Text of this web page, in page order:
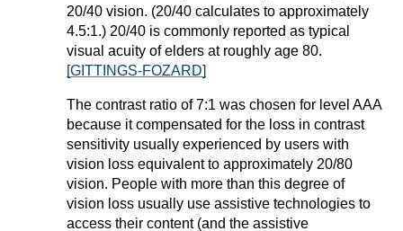
20/40 vision. (20/40 calculates to approximately
4.5:1.) 20/40 is commonly reported as typical
visual acuity of elders at roughly age 80.
[GITTINGS-FOZARD]
The contrast ratio of 7:1 was chosen for level AAA
because it compensated for the loss in contrast
sensitivity usually experienced by users with
vision loss equivalent to approximately 20/80
vision. People with more than this degree of
vision loss usually use assistive technologies to
access their content (and the assistive